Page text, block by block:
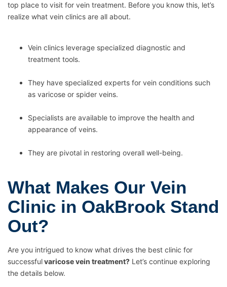
top place to visit for vein treatment. Before you know this, let’s
realize what vein clinics are all about.
Vein clinics leverage specialized diagnostic and
treatment tools.
They have specialized experts for vein conditions such
as varicose or spider veins.
Specialists are available to improve the health and
appearance of veins.
They are pivotal in restoring overall well-being.
What Makes Our Vein
Clinic in OakBrook Stand
Out?
Are you intrigued to know what drives the best clinic for
successfulvaricose vein treatment? Let’s continue exploring
the details below.